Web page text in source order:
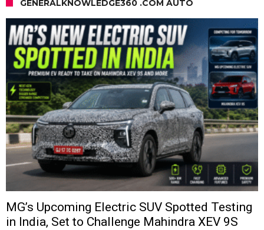
GENERALKNOWLEDGE360 .COM AUTO
MG’s Upcoming Electric SUV Spotted Testing
in India, Set to Challenge Mahindra XEV 9S